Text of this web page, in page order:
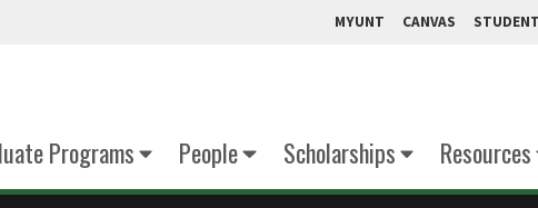
MYUNT CANVAS
Programs People Scholarships Resources